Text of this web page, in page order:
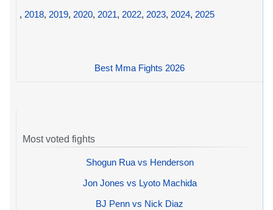
, 2018, 2019, 2020, 2021, 2022, 2023, 2024, 2025
Best Mma Fights 2026
Most voted fights
Shogun Rua vs Henderson
Jon Jones vs Lyoto Machida
BJ Penn vs Nick Diaz